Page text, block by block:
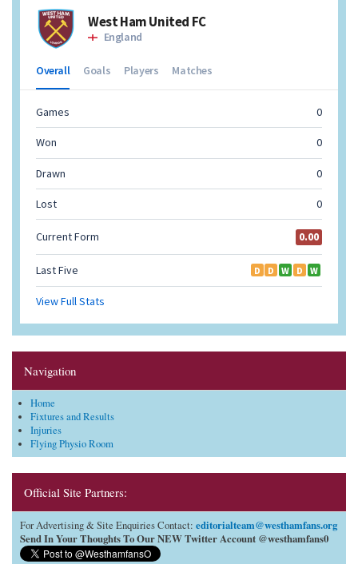
Navigation
Home
Fixtures and Results
Injuries
Flying Physio Room
Official Site Partners:
For Advertising & Site Enquiries Contact: editorialteam@westhamfans.org
Send In Your Thoughts To Our NEW Twitter Account @westhamfans0